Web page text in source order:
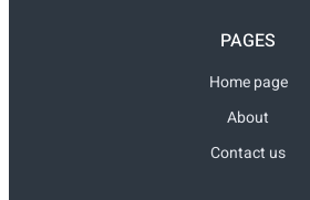
PAGES
Home page
About
Contact us